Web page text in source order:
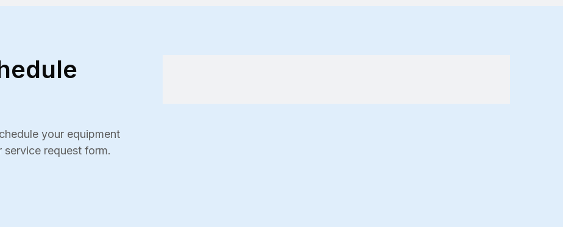
your equipment
service request form.